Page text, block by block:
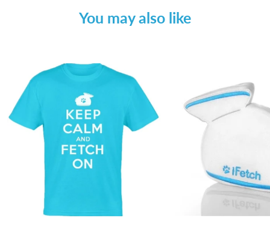
You may also like